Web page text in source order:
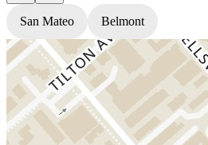
San Mateo Belmont